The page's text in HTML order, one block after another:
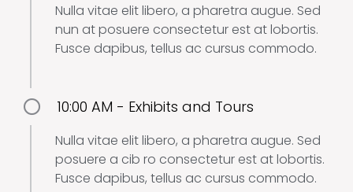
Nulla vitae elit libero, a pharetra augue. Sed
nun at posuere consectetur est at lobortis.
Fusce dapibus, tellus ac cursus commodo.
10:00 AM - Exhibits and Tours
Nulla vitae elit libero, a pharetra augue. Sed
posuere a cib ro consectetur est at lobortis.
Fusce dapibus, tellus ac cursus commodo.